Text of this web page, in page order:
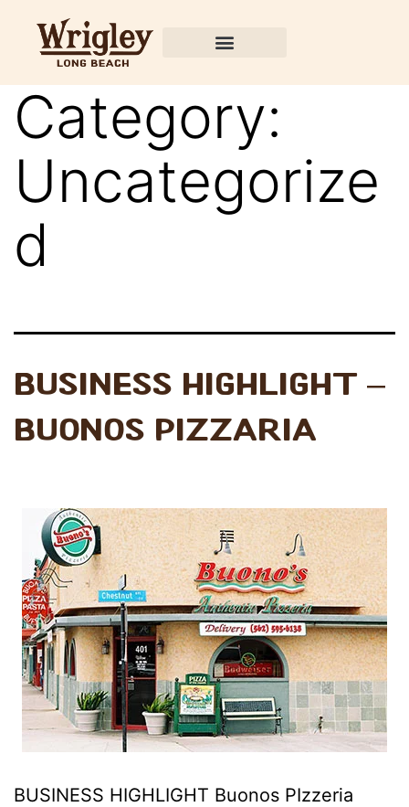
Category:
Uncategorize
d
Business Highlight –
Buonos PIzzaria
BUSINESS HIGHLIGHT Buonos PIzzeria